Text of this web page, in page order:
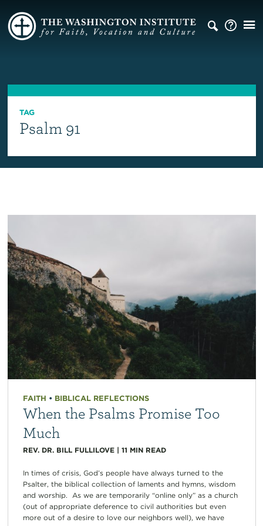
TAG
Psalm 91
FAITH • BIBLICAL REFLECTIONS
When the Psalms Promise Too
Much
REV. DR. BILL FULLILOVE| 11 MIN READ
In times of crisis, God’s people have always turned to the
Psalter, the biblical collection of laments and hymns, wisdom
and worship. As we are temporarily “online only” as a church
(out of appropriate deference to civil authorities but even
more out of a desire to love our neighbors well), we have